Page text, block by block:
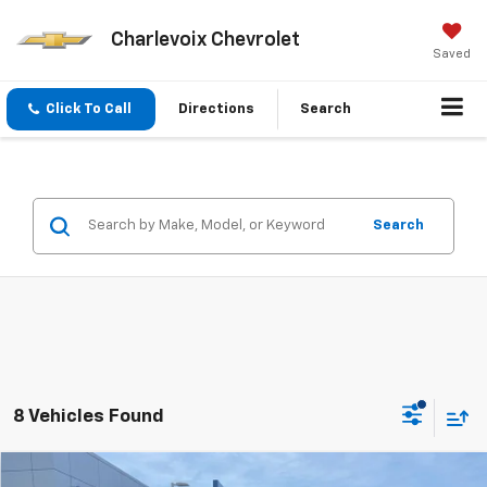
Charlevoix Chevrolet
Saved
Click To Call Directions Search
Search
8 Vehicles Found
Compare Vehicle